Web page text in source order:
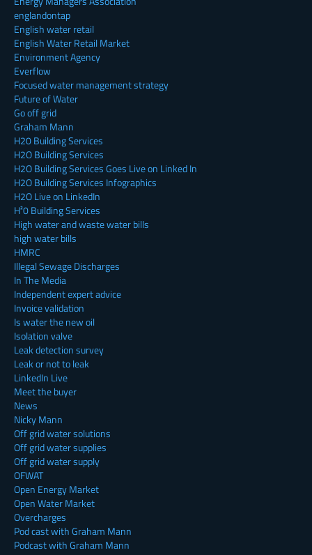
englandontap
English water retail
English Water Retail Market
Environment Agency
Everflow
Focused water management strategy
Future of Water
Go off grid
Graham Mann
H20 Building Services
H2O Building Services
H2O Building Services Goes Live on Linked In
H2O Building Services Infographics
H2O Live on LinkedIn
H²0 Building Services
High water and waste water bills
high water bills
HMRC
Illegal Sewage Discharges
In The Media
Independent expert advice
Invoice validation
Is water the new oil
Isolation valve
Leak detection survey
Leak or not to leak
LinkedIn Live
Meet the buyer
News
Nicky Mann
Off grid water solutions
Off grid water supplies
Off grid water supply
OFWAT
Open Energy Market
Open Water Market
Overcharges
Pod cast with Graham Mann
Podcast with Graham Mann